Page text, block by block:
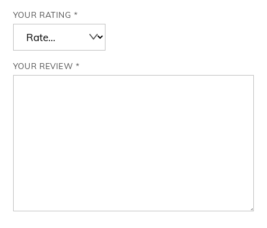
YOUR RATING *
YOUR REVIEW *